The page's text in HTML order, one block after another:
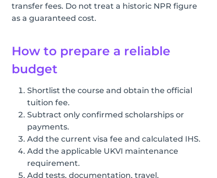
transfer fees. Do not treat a historic NPR figure
as a guaranteed cost.
How to prepare a reliable
budget
Shortlist the course and obtain the official
tuition fee.
Subtract only confirmed scholarships or
payments.
Add the current visa fee and calculated IHS.
Add the applicable UKVI maintenance
requirement.
Add tests, documentation, travel,